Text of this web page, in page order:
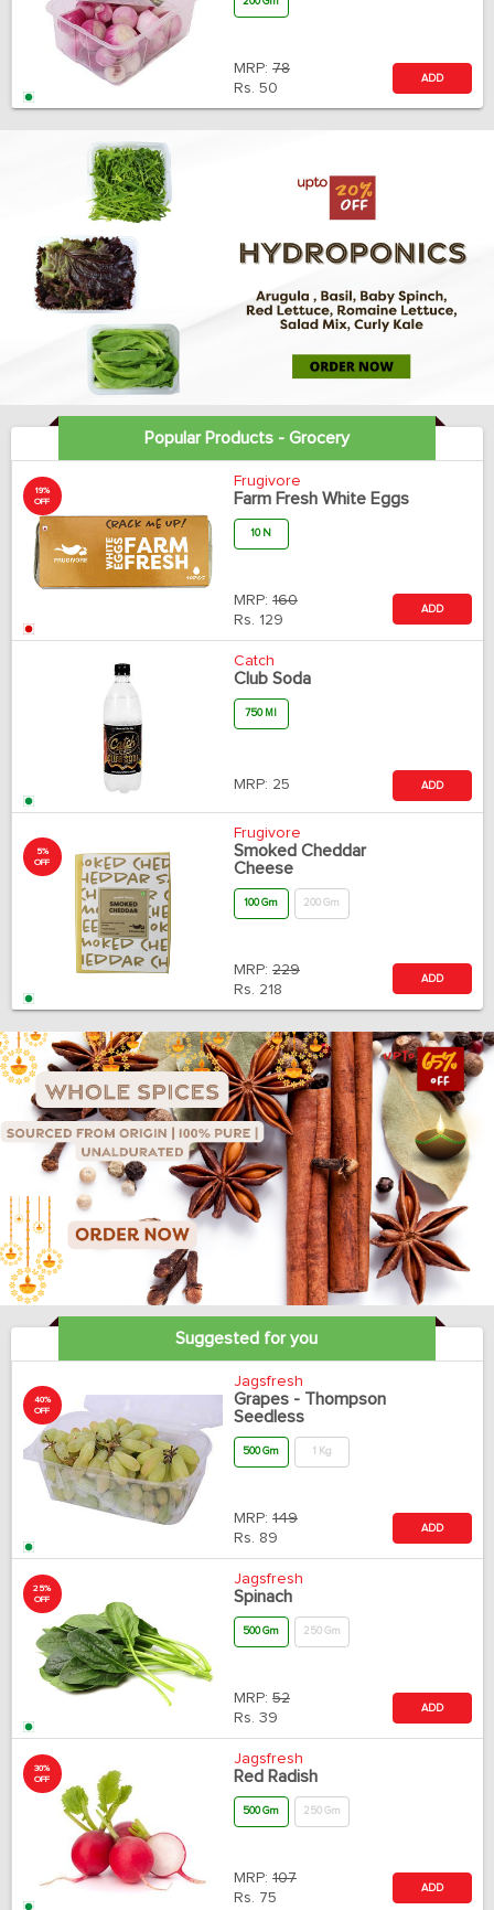
MRP: 78
Rs. 50
ADD
Popular Products - Grocery
19%
OFF
Frugivore
Farm Fresh White Eggs
10 N
MRP: 160
Rs. 129
ADD
Catch
Club Soda
750 Ml
MRP: 25 ADD
5%
OFF
Frugivore
Smoked Cheddar
Cheese
100 Gm 200 Gm
MRP: 229
Rs. 218
ADD
Suggested for you
40%
OFF
Jagsfresh
Grapes - Thompson
Seedless
500 Gm 1 Kg
MRP: 149
Rs. 89
ADD
25%
OFF
Jagsfresh
Spinach
500 Gm 250 Gm
MRP: 52
Rs. 39
ADD
30%
OFF
Jagsfresh
Red Radish
500 Gm 250 Gm
MRP: 107
Rs. 75
ADD